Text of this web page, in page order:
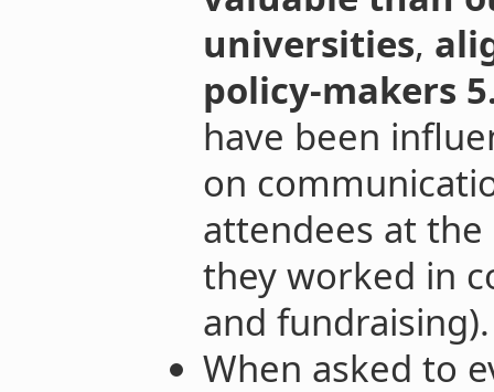
universities,
policy-makers
have been
on
attendees at the
they worked in
and fundraising).
When asked to